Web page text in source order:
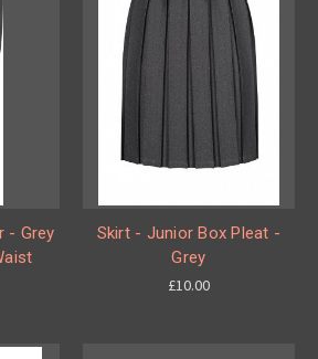
- Grey
Skirt - Junior Box Pleat -
Grey
£10.00